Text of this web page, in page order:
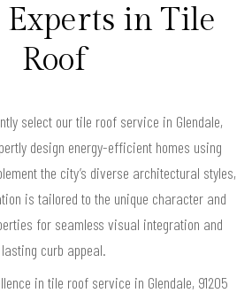
Experts in Tile
Roof
select our tile roof service in Glendale,
design energy-efficient homes using
the city’s diverse architectural styles,
is tailored to the unique character and
for seamless visual integration and
lasting curb appeal.
in tile roof service in Glendale, 91205